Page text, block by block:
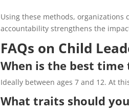
Using these methods,
accountability strengthens the
FAQs on Child
When is the best
Ideally between ages 7 and 12. At
What traits should